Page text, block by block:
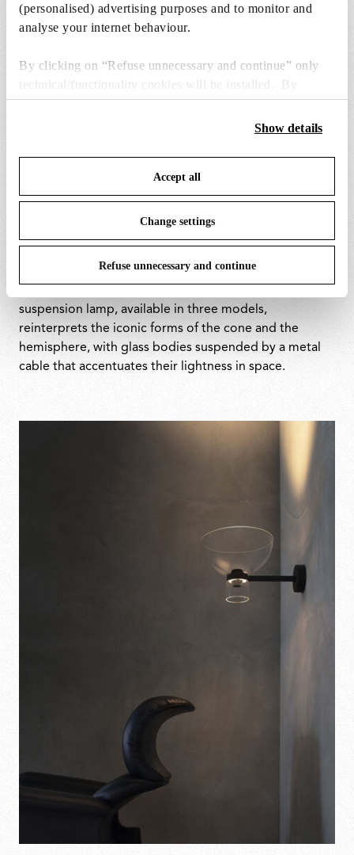
(personalised) advertising purposes and to monitor and
analyse your internet behaviour.
By clicking on “Refuse unnecessary and continue” only
technical/functionality cookies will be installed. By
clicking on “Accept all” you consent to the use of all the
cookies. By clicking on “Change settings” you can accept
save your choices. You can modify your options anytime.
To know more refer to ourCookie Policy
Show details
Accept all
Change settings
Refuse unnecessary and continue
The modular system allows for flexible compositions
across both configurations. The floor version enables
aluminium. The wall version extends horizontally,
suspension lamp, available in three models,
reinterprets the iconic forms of the cone and the
hemisphere, with glass bodies suspended by a metal
cable that accentuates their lightness in space.